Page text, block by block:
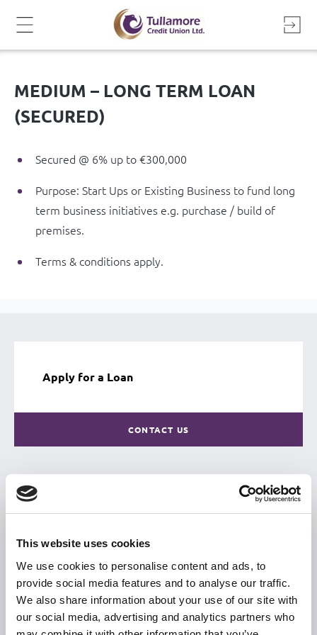
This website uses cookies
We use cookies to personalise content and ads, to
provide social media features and to analyse our traffic.
We also share information about your use of our site with
our social media, advertising and analytics partners who
MEDIUM – LONG TERM LOAN
(SECURED)
Secured @ 6% up to €300,000
Purpose: Start Ups or Existing Business to fund long
term business initiatives e.g. purchase / build of
premises.
Terms & conditions apply.
Apply for a Loan
CONTACT US
Citizen Information
Revenue
HSE
Loan Application
Download Forms